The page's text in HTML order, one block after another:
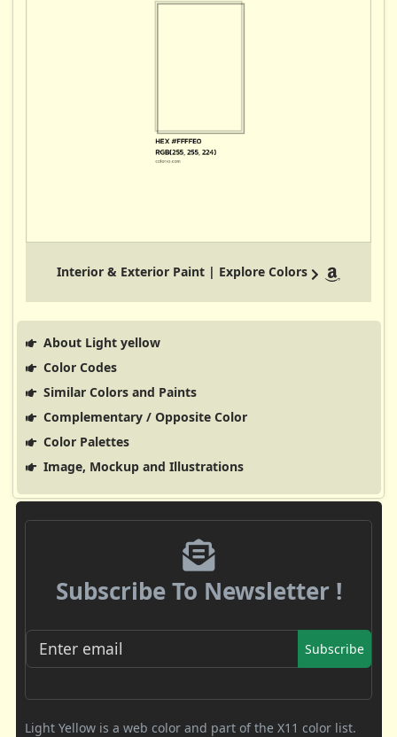
Interior & Exterior Paint | Explore Colors
About Light yellow
Color Codes
Similar Colors and Paints
Complementary / Opposite Color
Color Palettes
Image, Mockup and Illustrations
Subscribe To Newsletter !
Subscribe
Light Yellow is a web color and part of the X11 color list.